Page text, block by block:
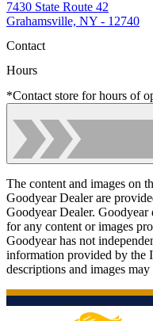
7430 State Route 42
Grahamsville, NY - 12740
Contact
Hours
*Contact store for hours of
The content and images on
Goodyear Dealer are
Goodyear Dealer.
for any content or images
Goodyear has not
information provided by the
descriptions and images may